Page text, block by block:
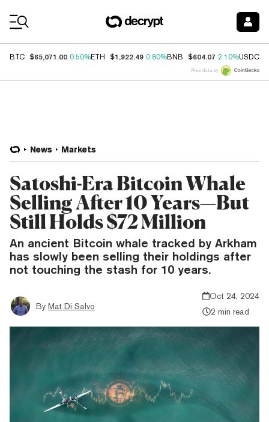
BTC $65,071.00 0.50%ETH $1,922.49 0.80%BNB $604.07 2.10%USDC
Price data by
News Markets
Satoshi-Era Bitcoin Whale
Selling After 10 Years—But
Still Holds $72 Million
An ancient Bitcoin whale tracked by Arkham
has slowly been selling their holdings after
not touching the stash for 10 years.
By Mat Di Salvo
Oct 24, 2024
2 min read